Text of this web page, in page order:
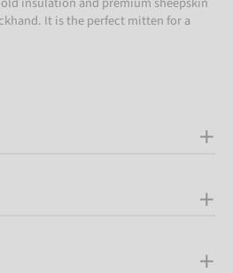
It is the perfect mitten for a